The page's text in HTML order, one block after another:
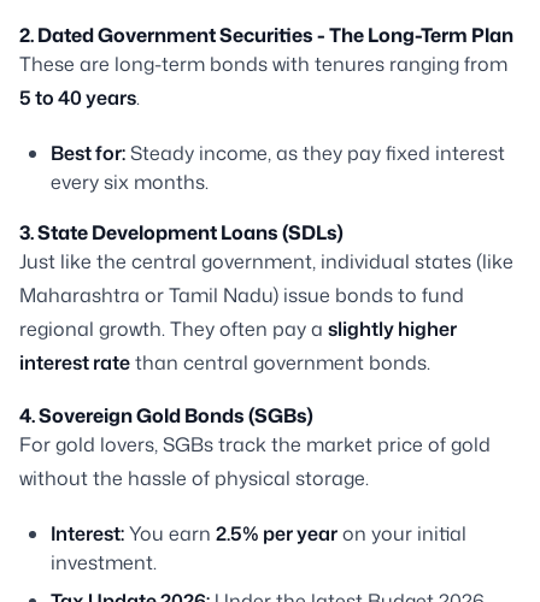
2. Dated Government Securities - The Long-Term Plan
These are long-term bonds with tenures ranging from
5 to 40 years.
Best for:Steady income, as they pay fixed interest
every six months.
3. State Development Loans (SDLs)
Just like the central government, individual states (like
Maharashtra or Tamil Nadu) issue bonds to fund
regional growth. They often pay a slightly higher
interest ratethan central government bonds.
4. Sovereign Gold Bonds (SGBs)
For gold lovers, SGBs track the market price of gold
without the hassle of physical storage.
Interest:You earn 2.5% per yearon your initial
investment.